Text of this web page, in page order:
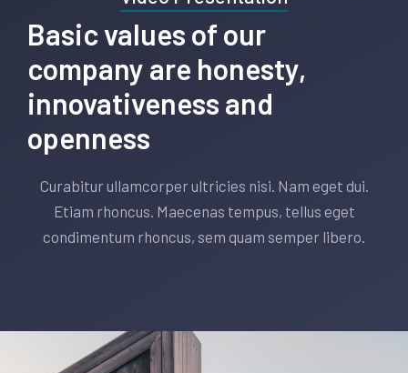
Basic values of our
company are honesty,
innovativeness and
openness
Curabitur ullamcorper ultricies nisi. Nam eget dui.
Etiam rhoncus. Maecenas tempus, tellus eget
condimentum rhoncus, sem quam semper libero.